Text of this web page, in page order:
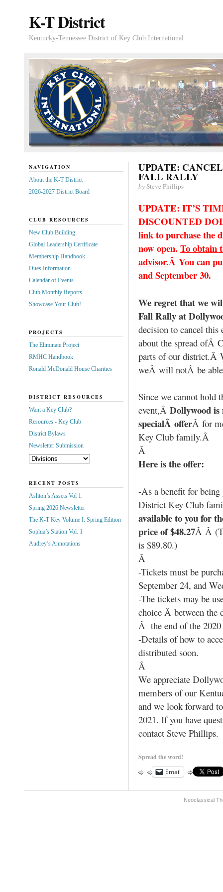
K-T District
Kentucky-Tennessee District of Key Club International
UPDATE:
FALL RALLY
bySteve Phillips
UPDATE: IT’S
DISCOUNTED
link to purchase the
now open. To obtain
advisor.Â You can
and September 30.
We regret that we
Fall Rally at
decision to cancel this
about the spread ofÂ
parts of our district.Â
weÂ will notÂ be able
Since we cannot hold
event,Â Dollywood is
specialÂ offerÂ for
Key Club family.Â
Â
Here is the offer:
-As a benefit for being
District Key Club
available to you for
price of $48.27Â Â
is $89.80.)
Â
-Tickets must be
September 24, and
-The tickets may be
choice Â between the
Â the end of the
-Details of how to
distributed soon.
Â
We appreciate
members of our
and we look forward
2021. If you have
contact Steve Phillips.
Spread the word!
Email
NAVIGATION
About the K-T District
2026-2027 District Board
CLUB RESOURCES
New Club Building
Global Leadership Certificate
Membership Handbook
Dues Information
Calendar of Events
Club Monthly Reports
Showcase Your Club!
PROJECTS
The Eliminate Project
RMHC Handbook
Ronald McDonald House Charities
DISTRICT RESOURCES
Want a Key Club?
Resources - Key Club
District Bylaws
Newsletter Submission
RECENT POSTS
Ashton’s Assets Vol 1.
Spring 2026 Newsletter
The K-T Key Volume I: Spring Edition
Sophia’s Station Vol. 1
Audrey’s Annotations
Neoclassical